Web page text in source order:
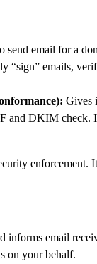
send email for a
“sign” emails,
Gives
and DKIM check.
enforcement.
informs email
on your behalf.